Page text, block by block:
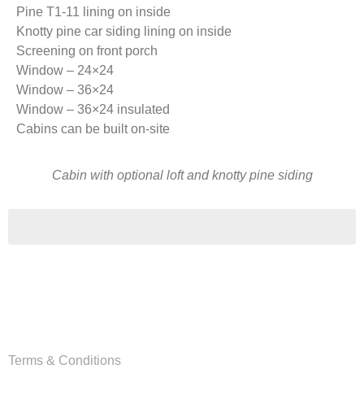
Pine T1-11 lining on inside
Knotty pine car siding lining on inside
Screening on front porch
Window – 24×24
Window – 36×24
Window – 36×24 insulated
Cabins can be built on-site
Cabin with optional loft and knotty pine siding
Terms & Conditions